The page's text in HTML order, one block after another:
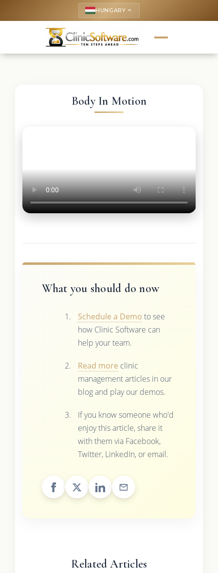
HUNGARY keyboard_arrow_up
Body In Motion
What you should do now
Schedule a Demo to see
how Clinic Software can
help your team.
Read more clinic
management articles in our
blog and play our demos.
If you know someone who'd
enjoy this article, share it
with them via Facebook,
Twitter, LinkedIn, or email.
Related Articles